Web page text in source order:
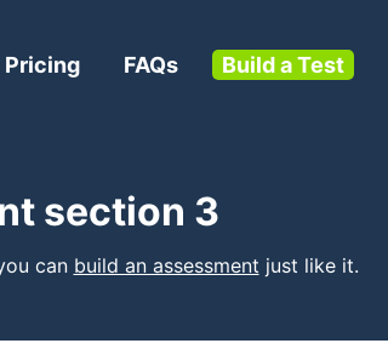
Pricing FAQs Build a Test
section 3
can build an assessment just like it.